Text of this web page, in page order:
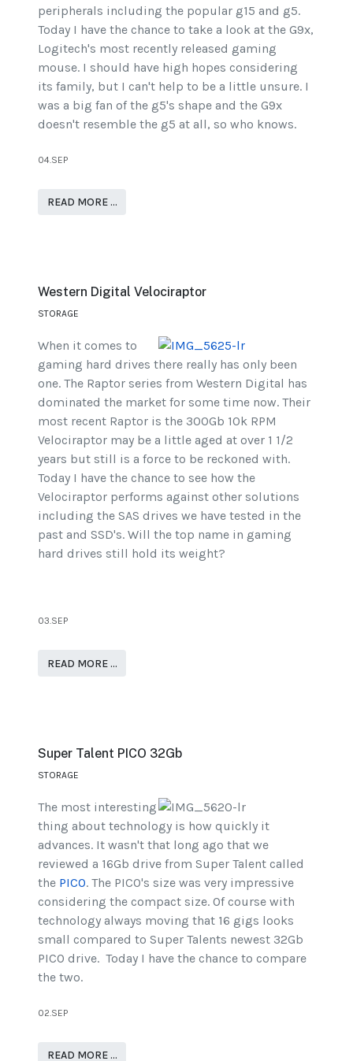
peripherals including the popular g15 and g5.
Today I have the chance to take a look at the G9x,
Logitech's most recently released gaming
mouse. I should have high hopes considering
its family, but I can't help to be a little unsure. I
was a big fan of the g5's shape and the G9x
doesn't resemble the g5 at all, so who knows.
04.SEP
READ MORE …
Western Digital Velociraptor
STORAGE
When it comes to
gaming hard drives there really has only been
one. The Raptor series from Western Digital has
dominated the market for some time now. Their
most recent Raptor is the 300Gb 10k RPM
Velociraptor may be a little aged at over 1 1/2
years but still is a force to be reckoned with.
Today I have the chance to see how the
Velociraptor performs against other solutions
including the SAS drives we have tested in the
past and SSD's. Will the top name in gaming
hard drives still hold its weight?
03.SEP
READ MORE …
Super Talent PICO 32Gb
STORAGE
The most interesting
thing about technology is how quickly it
advances. It wasn't that long ago that we
reviewed a 16Gb drive from Super Talent called
the PICO. The PICO's size was very impressive
considering the compact size. Of course with
technology always moving that 16 gigs looks
small compared to Super Talents newest 32Gb
PICO drive. Today I have the chance to compare
the two.
02.SEP
READ MORE …